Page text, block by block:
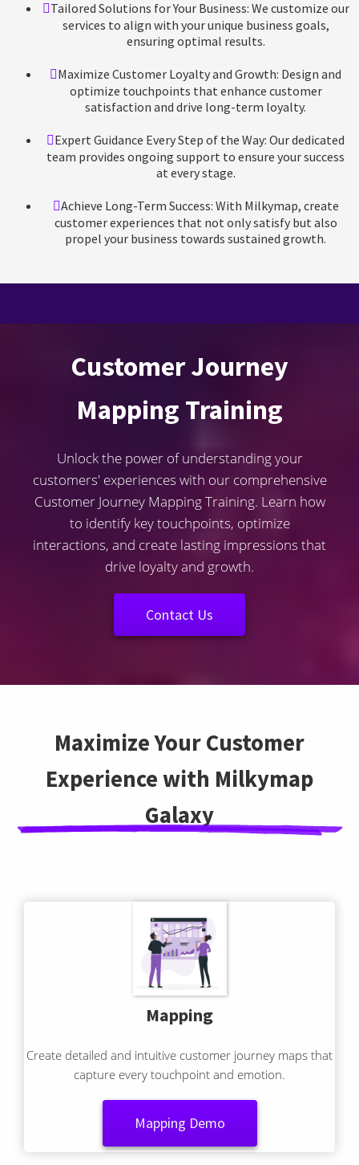
Tailored Solutions for Your Business: We customize our
services to align with your unique business goals,
Maximize Customer Loyalty and Growth: Design and
optimize touchpoints that enhance customer
Expert Guidance Every Step of the Way: Our dedicated
team provides ongoing support to ensure your success
Achieve Long-Term Success: With Milkymap, create
customer experiences that not only satisfy but also
Customer Journey
Mapping Training
Unlock the power of understanding your
customers' experiences with our comprehensive
Customer Journey Mapping Training. Learn how
to identify key touchpoints, optimize
interactions, and create lasting impressions that
Contact Us
Experience with Milkymap
Galaxy
Create detailed and intuitive customer journey maps that